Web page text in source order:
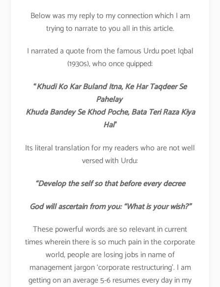
Below was my reply to my connection which I am
trying to narrate to you all in this article.
I narrated a quote from the famous Urdu poet Iqbal
(1930s), who once quipped:
“Khudi Ko Kar Buland Itna, Ke Har Taqdeer Se
Pahelay
Khuda Bandey Se Khod Poche, Bata Teri Raza Kiya
Hai”
Its literal translation for my readers who are not well
versed with Urdu:
“Develop the self so that before every decree
God will ascertain from you: “What is your wish?”
These powerful words are so relevant in current
times wherein there is so much pain in the corporate
world, people are losing jobs in name of
management jargon ‘corporate restructuring’. I am
getting on an average 5-6 resumes every day in my